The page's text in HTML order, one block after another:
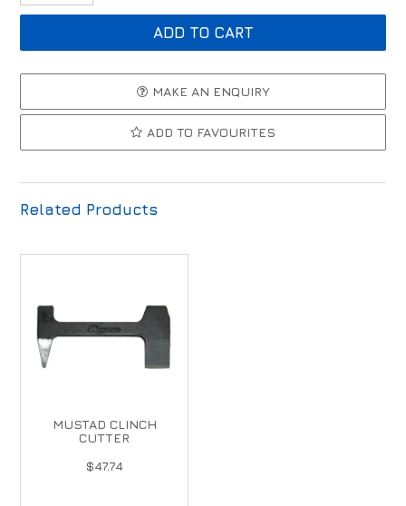
MAKE AN ENQUIRY
ADD TO FAVOURITES
Related Products
MUSTAD CLINCH
CUTTER
$47.74